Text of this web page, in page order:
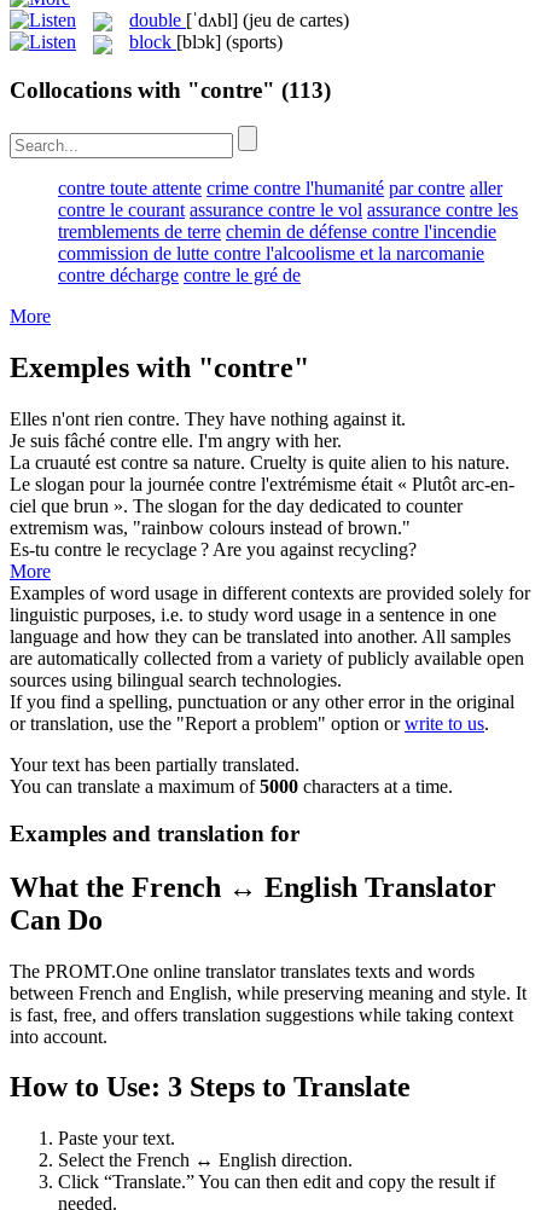
double [ˈdʌbl] (jeu de cartes)
block [blɔk] (sports)
Collocations with "contre" (113)
contre toute attente crime contre l'humanité par contre aller
contre le courant assurance contre le vol assurance contre les
tremblements de terre chemin de défense contre l'incendie
commission de lutte contre l'alcoolisme et la narcomanie
contre décharge contre le gré de
More
Exemples with "contre"
Elles n'ont rien contre. They have nothing against it.
Je suis fâché contre elle. I'm angry with her.
La cruauté est contre sa nature. Cruelty is quite alien to his nature.
Le slogan pour la journée contre l'extrémisme était « Plutôt arc-en-
ciel que brun ». The slogan for the day dedicated to counter
extremism was, "rainbow colours instead of brown."
Es-tu contre le recyclage ? Are you against recycling?
More
Examples of word usage in different contexts are provided solely for
linguistic purposes, i.e. to study word usage in a sentence in one
language and how they can be translated into another. All samples
are automatically collected from a variety of publicly available open
sources using bilingual search technologies.
If you find a spelling, punctuation or any other error in the original
or translation, use the "Report a problem" option orwrite to us.
Your text has been partially translated.
You can translate a maximum of5000 characters at a time.
Examples and translation for
What the French ↔ English Translator
Can Do
The PROMT.One online translator translates texts and words
between French and English, while preserving meaning and style. It
is fast, free, and offers translation suggestions while taking context
into account.
How to Use: 3 Steps to Translate
Paste your text.
Select the French ↔ English direction.
Click “Translate.” You can then edit and copy the result if
needed.